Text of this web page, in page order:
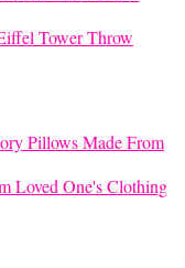
Tower Throw
Loved One's Clothing